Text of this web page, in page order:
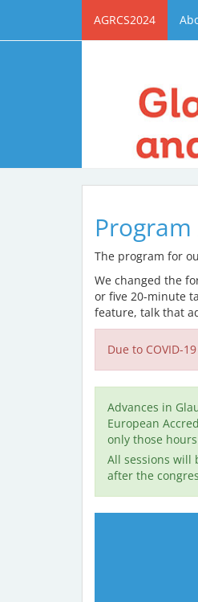
AGRCS2024
Program
The program for
We changed the
or five 20-minute
feature, talk that
Due to COVID-
Advances in
European
only those
All sessions will
after the